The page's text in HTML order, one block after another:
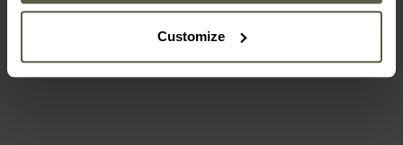
Customize £195.25
£276.59